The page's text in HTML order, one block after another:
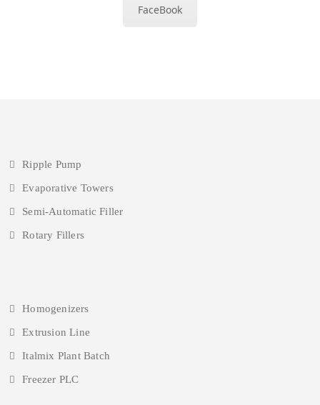
FaceBook
Ripple Pump
Evaporative Towers
Semi-Automatic Filler
Rotary Fillers
Homogenizers
Extrusion Line
Italmix Plant Batch
Freezer PLC